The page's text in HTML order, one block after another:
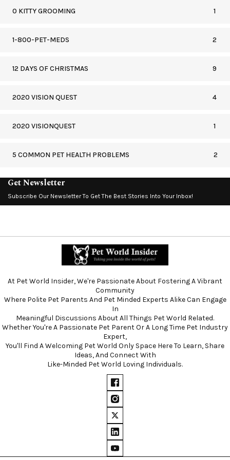
0 KITTY GROOMING 1
1-800-PET-MEDS 2
12 DAYS OF CHRISTMAS 9
2020 VISION QUEST 4
2020 VISIONQUEST 1
5 COMMON PET HEALTH PROBLEMS 2
Get Newsletter
Subscribe Our Newsletter To Get The Best Stories Into Your Inbox!
At Pet World Insider, We're Passionate About Fostering A Vibrant
Community
Where Polite Pet Parents And Pet Minded Experts Alike Can Engage
In
Meaningful Discussions About All Things Pet World Related.
Whether You're A Passionate Pet Parent Or A Long Time Pet Industry
Expert,
You'll Find A Welcoming Pet World Only Space Here To Learn, Share
Ideas, And Connect With
Like-Minded Pet World Loving Individuals.